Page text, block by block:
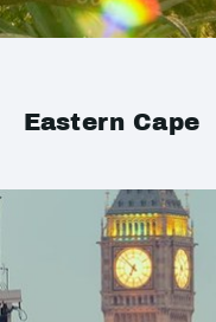
Eastern Cape